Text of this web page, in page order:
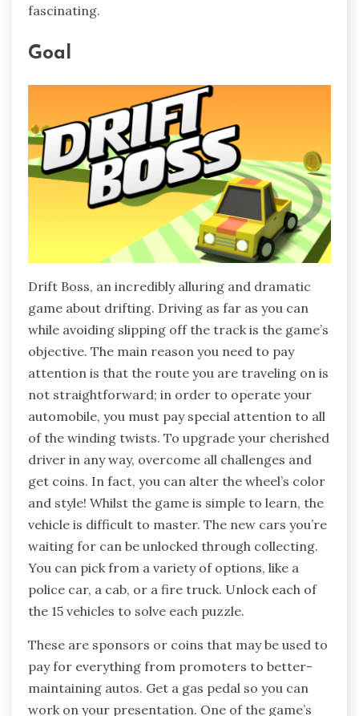
fascinating.
Goal
Drift Boss, an incredibly alluring and dramatic
game about drifting. Driving as far as you can
while avoiding slipping off the track is the game’s
objective. The main reason you need to pay
attention is that the route you are traveling on is
not straightforward; in order to operate your
automobile, you must pay special attention to all
of the winding twists. To upgrade your cherished
driver in any way, overcome all challenges and
get coins. In fact, you can alter the wheel’s color
and style! Whilst the game is simple to learn, the
vehicle is difficult to master. The new cars you’re
waiting for can be unlocked through collecting.
You can pick from a variety of options, like a
police car, a cab, or a fire truck. Unlock each of
the 15 vehicles to solve each puzzle.
These are sponsors or coins that may be used to
pay for everything from promoters to better-
maintaining autos. Get a gas pedal so you can
work on your presentation. One of the game’s